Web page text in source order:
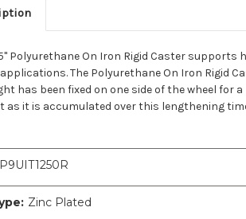
5" Polyurethane On Iron Rigid Caster
The Polyurethane On Iron Rigid
has been fixed on one side of the wheel
as it is accumulated over this lengthening
Zinc Plated